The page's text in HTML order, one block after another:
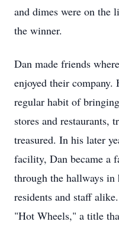
and dimes were on the
the winner.
Dan made friends
enjoyed their
regular habit of
stores and restaurants,
treasured. In his later
facility, Dan became a
through the hallways
residents and staff
"Hot Wheels," a title